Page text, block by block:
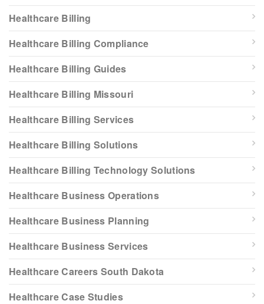
Healthcare Billing
Healthcare Billing Compliance
Healthcare Billing Guides
Healthcare Billing Missouri
Healthcare Billing Services
Healthcare Billing Solutions
Healthcare Billing Technology Solutions
Healthcare Business Operations
Healthcare Business Planning
Healthcare Business Services
Healthcare Careers South Dakota
Healthcare Case Studies